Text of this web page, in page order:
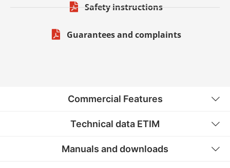
Safety instructions
Guarantees and complaints
Commercial Features
Technical data ETIM
Manuals and downloads